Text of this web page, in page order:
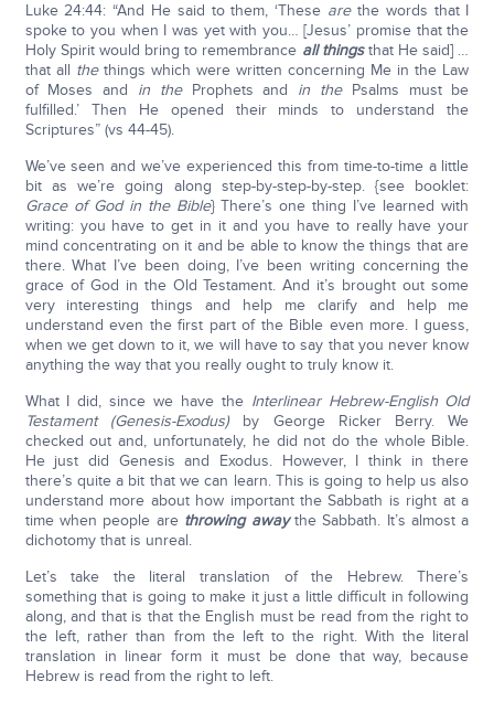
Luke 24:44: “And He said to them, ‘These are the words that I
spoke to you when I was yet with you… [Jesus’ promise that the
Holy Spirit would bring to remembrance all thingsthat He said] …
that all the things which were written concerning Me in the Law
of Moses and in the Prophets and in the Psalms must be
fulfilled.’ Then He opened their minds to understand the
Scriptures” (vs 44-45).
We’ve seen and we’ve experienced this from time-to-time a little
bit as we’re going along step-by-step-by-step. {see booklet:
Grace of God in the Bible} There’s one thing I’ve learned with
writing: you have to get in it and you have to really have your
mind concentrating on it and be able to know the things that are
there. What I’ve been doing, I’ve been writing concerning the
grace of God in the Old Testament. And it’s brought out some
very interesting things and help me clarify and help me
understand even the first part of the Bible even more. I guess,
when we get down to it, we will have to say that you never know
anything the way that you really ought to truly know it.
What I did, since we have the Interlinear Hebrew-English Old
Testament (Genesis-Exodus) by George Ricker Berry. We
checked out and, unfortunately, he did not do the whole Bible.
He just did Genesis and Exodus. However, I think in there
there’s quite a bit that we can learn. This is going to help us also
understand more about how important the Sabbath is right at a
time when people are throwing awaythe Sabbath. It’s almost a
dichotomy that is unreal.
Let’s take the literal translation of the Hebrew. There’s
something that is going to make it just a little difficult in following
along, and that is that the English must be read from the right to
the left, rather than from the left to the right. With the literal
translation in linear form it must be done that way, because
Hebrew is read from the right to left.